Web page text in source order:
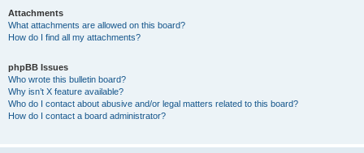
Attachments
What attachments are allowed on this board?
How do I find all my attachments?
phpBB Issues
Who wrote this bulletin board?
Why isn’t X feature available?
Who do I contact about abusive and/or legal matters related to this board?
How do I contact a board administrator?